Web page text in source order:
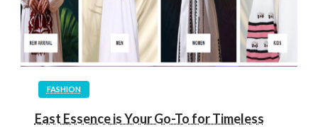
FASHION
East Essence is Your Go-To for Timeless